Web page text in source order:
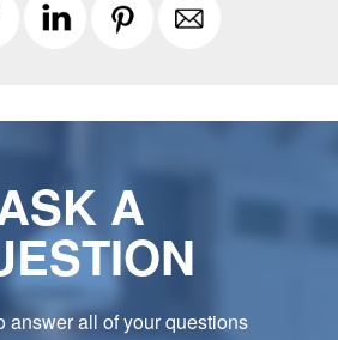
A
answer all of your questions